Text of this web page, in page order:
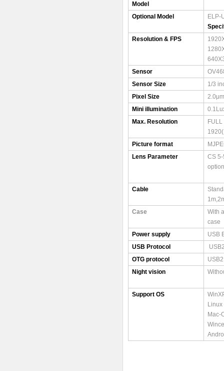
Model
Optional Model
ELP-
Resolution & FPS
Sensor
Sensor Size
1/3
Pixel Size
Mini illumination
Max. Resolution
Picture format
Lens Parameter
CS
Cable
Case
With
case
Power supply
USB
USB Protocol
OTG protocol
Night vision
Support OS
Mac-